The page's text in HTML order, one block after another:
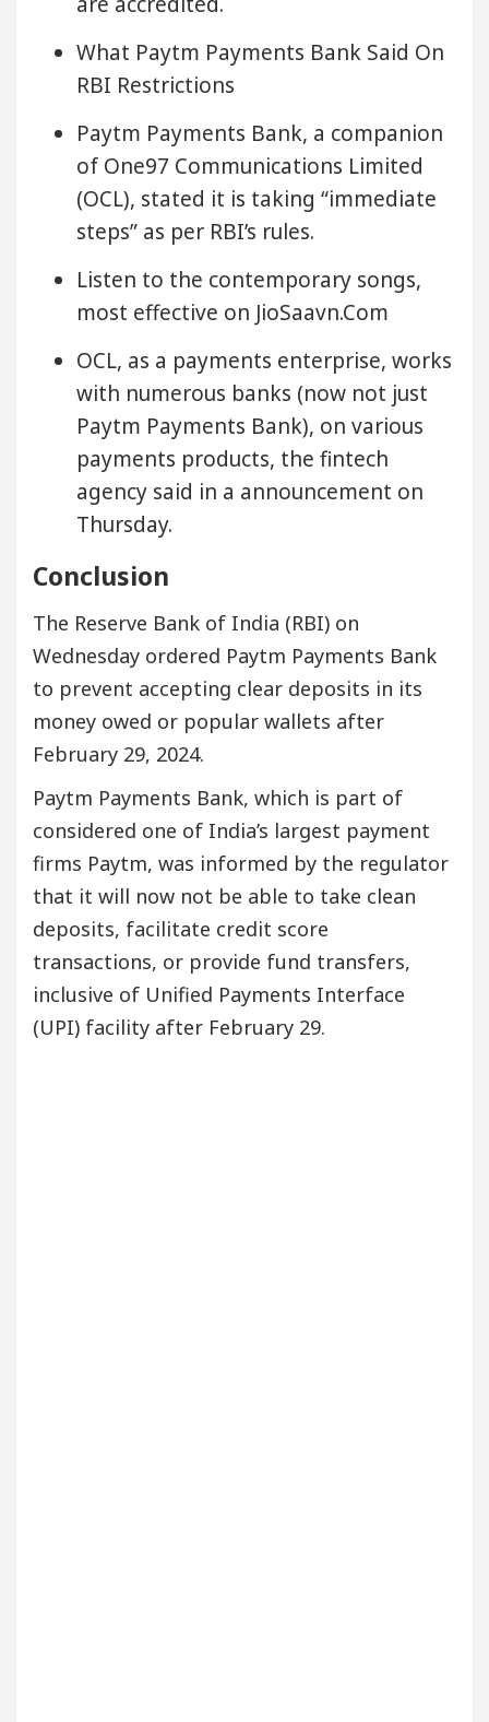
What Paytm Payments Bank Said On
RBI Restrictions
Paytm Payments Bank, a companion
of One97 Communications Limited
(OCL), stated it is taking “immediate
steps” as per RBI’s rules.
Listen to the contemporary songs,
most effective on JioSaavn.Com
OCL, as a payments enterprise, works
with numerous banks (now not just
Paytm Payments Bank), on various
payments products, the fintech
agency said in a announcement on
Thursday.
Conclusion
The Reserve Bank of India (RBI) on
Wednesday ordered Paytm Payments Bank
to prevent accepting clear deposits in its
money owed or popular wallets after
February 29, 2024.
Paytm Payments Bank, which is part of
considered one of India’s largest payment
firms Paytm, was informed by the regulator
that it will now not be able to take clean
deposits, facilitate credit score
transactions, or provide fund transfers,
inclusive of Unified Payments Interface
(UPI) facility after February 29.